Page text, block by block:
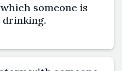
someone is
drinking.